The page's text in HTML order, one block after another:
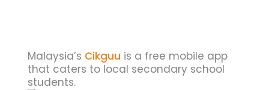
Malaysia’s Cikguu is a free mobile app
that caters to local secondary school
students.